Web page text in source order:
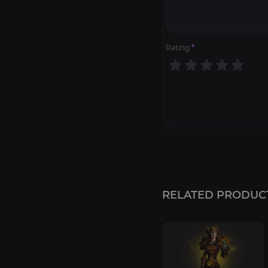
Rating *
RELATED